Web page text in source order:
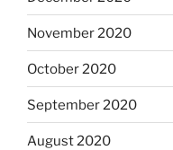
November 2020
October 2020
September 2020
August 2020